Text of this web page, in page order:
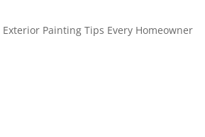
Exterior Painting Tips Every Homeowner